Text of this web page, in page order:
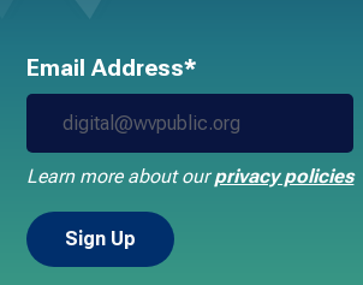
Email Address*
Learn more about ourprivacy policies